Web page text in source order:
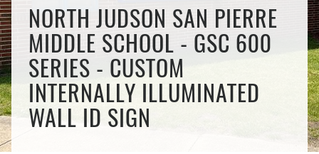
NORTH JUDSON SAN PIERRE
MIDDLE SCHOOL - GSC 600
SERIES - CUSTOM
INTERNALLY ILLUMINATED
WALL ID SIGN